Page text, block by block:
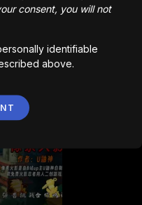
consent, you will not
identifiable
above.